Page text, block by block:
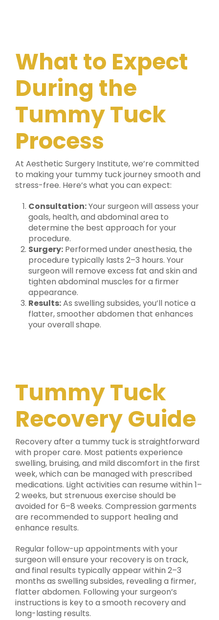
What to Expect
During the
Tummy Tuck
Process
At Aesthetic Surgery Institute, we’re committed
to making your tummy tuck journey smooth and
stress-free. Here’s what you can expect:
Consultation:Your surgeon will assess your
goals, health, and abdominal area to
determine the best approach for your
procedure.
Surgery:Performed under anesthesia, the
procedure typically lasts 2–3 hours. Your
surgeon will remove excess fat and skin and
tighten abdominal muscles for a firmer
appearance.
Results:As swelling subsides, you’ll notice a
flatter, smoother abdomen that enhances
your overall shape.
Tummy Tuck
Recovery Guide
Recovery after a tummy tuck is straightforward
with proper care. Most patients experience
swelling, bruising, and mild discomfort in the first
week, which can be managed with prescribed
medications. Light activities can resume within 1–
2 weeks, but strenuous exercise should be
avoided for 6–8 weeks. Compression garments
are recommended to support healing and
enhance results.
Regular follow-up appointments with your
surgeon will ensure your recovery is on track,
and final results typically appear within 2–3
months as swelling subsides, revealing a firmer,
flatter abdomen. Following your surgeon’s
instructions is key to a smooth recovery and
long-lasting results.